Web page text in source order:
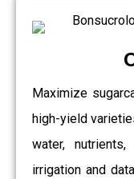
Maximize
high-yield
water,
irrigation and